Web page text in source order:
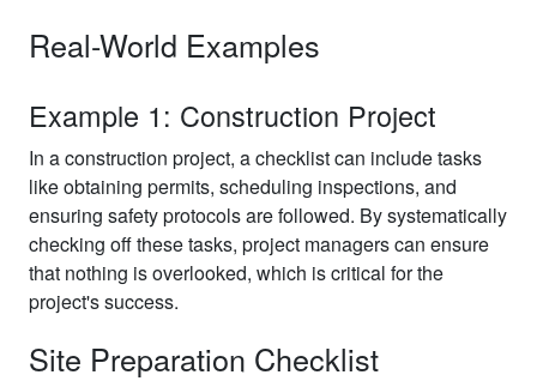
Real-World Examples
Example 1: Construction Project
In a construction project, a checklist can include tasks
like obtaining permits, scheduling inspections, and
ensuring safety protocols are followed. By systematically
checking off these tasks, project managers can ensure
that nothing is overlooked, which is critical for the
project's success.
Site Preparation Checklist